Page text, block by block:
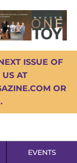
ISSUE OF
AT
OR
EVENTS